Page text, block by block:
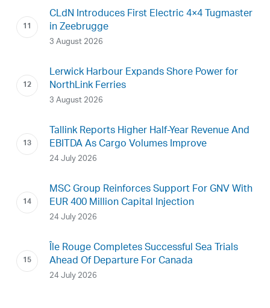
CLdN Introduces First Electric 4×4 Tugmaster
in Zeebrugge
3 August 2026
Lerwick Harbour Expands Shore Power for
NorthLink Ferries
3 August 2026
Tallink Reports Higher Half-Year Revenue And
EBITDA As Cargo Volumes Improve
24 July 2026
MSC Group Reinforces Support For GNV With
EUR 400 Million Capital Injection
24 July 2026
Île Rouge Completes Successful Sea Trials
Ahead Of Departure For Canada
24 July 2026